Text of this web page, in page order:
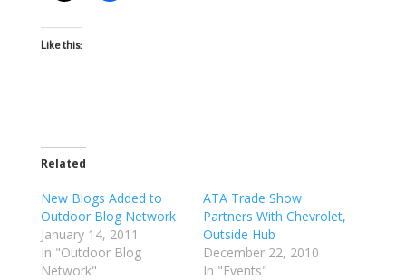
Like this:
Related
New Blogs Added to
Outdoor Blog Network
January 14, 2011
In "Outdoor Blog
Network"
ATA Trade Show
Partners With Chevrolet,
Outside Hub
December 22, 2010
In "Events"